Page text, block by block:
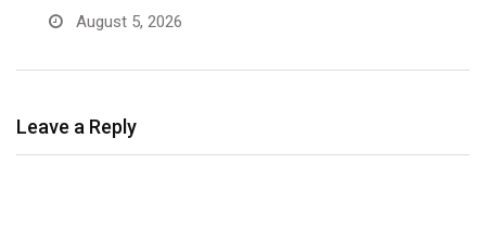
August 5, 2026
Leave a Reply